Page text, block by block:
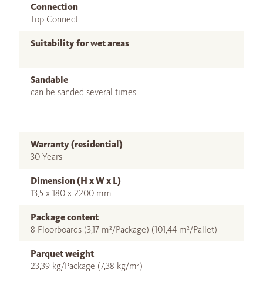
Connection
Top Connect
Suitability for wet areas
–
Sandable
can be sanded several times
Warranty (residential)
30 Years
Dimension (H x W x L)
13,5 x 180 x 2200 mm
Package content
8 Floorboards (3,17 m²/Package) (101,44 m²/Pallet)
Parquet weight
23,39 kg/Package (7,38 kg/m²)